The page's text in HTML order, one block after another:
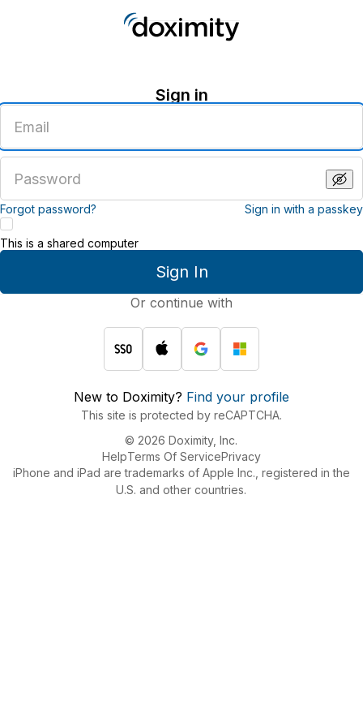
Sign in
email
address
password
Forgot password? Sign in with a passkey
Sign In
This is a shared computer
Or continue with
New to Doximity? Find your profile
This site is protected by reCAPTCHA.
© 2026 Doximity, Inc.
HelpTerms Of ServicePrivacy
iPhone and iPad are trademarks of Apple Inc., registered in the
U.S. and other countries.